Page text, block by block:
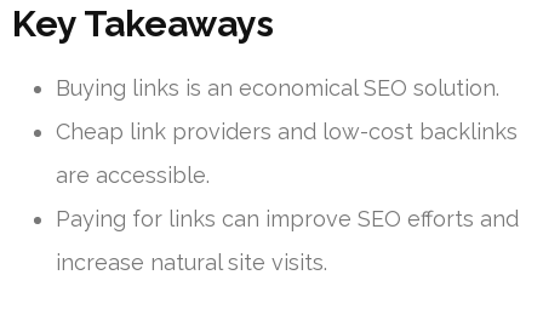
Key Takeaways
Buying links is an economical SEO solution.
Cheap link providers and low-cost backlinks
are accessible.
Paying for links can improve SEO efforts and
increase natural site visits.